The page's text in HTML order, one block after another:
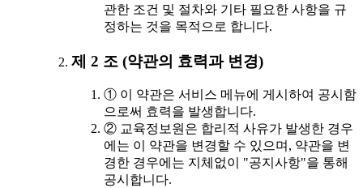
관한 조건 및 절차와 기타 필요한 사항을 규
정하는 것을 목적으로 합니다.
제 2 조 (약관의 효력과 변경)
① 이 약관은 서비스 메뉴에 게시하여 공시함
으로써 효력을 발생합니다.
② 교육정보원은 합리적 사유가 발생한 경우
에는 이 약관을 변경할 수 있으며, 약관을 변
경한 경우에는 지체없이 "공지사항"을 통해
공시합니다.